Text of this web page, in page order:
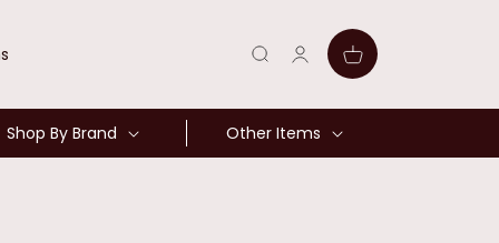
in
Cart
Shop By Brand Other Items